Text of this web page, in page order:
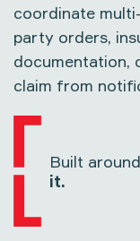
coordinate
party orders,
documentation,
claim from
Built
it.